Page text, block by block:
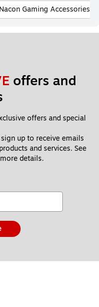
Nacon Gaming Accessories
offers and
offers and special
up to receive emails
and services. See
details.